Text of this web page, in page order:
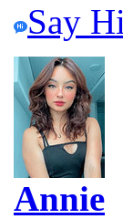
Say Hi
Annie